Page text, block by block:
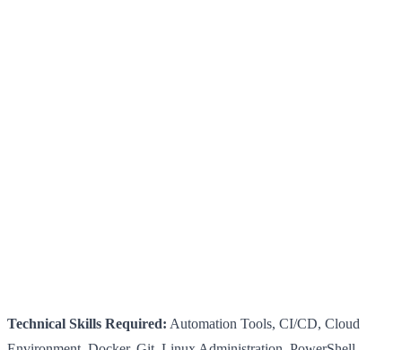
Technical Skills Required: Automation Tools, CI/CD, Cloud